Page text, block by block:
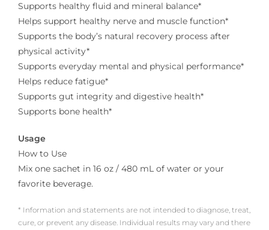
Supports healthy fluid and mineral balance*
Helps support healthy nerve and muscle function*
Supports the body’s natural recovery process after
physical activity*
Supports everyday mental and physical performance*
Helps reduce fatigue*
Supports gut integrity and digestive health*
Supports bone health*
Usage
How to Use
Mix one sachet in 16 oz / 480 mL of water or your
favorite beverage.
* Information and statements are not intended to diagnose, treat,
cure, or prevent any disease. Individual results may vary and there